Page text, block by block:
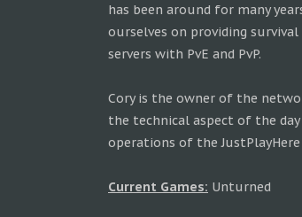
has been around for many
ourselves on providing survival
servers with PvE and PvP.
Cory is the owner of the
the technical aspect of the day
operations of the JustPlayHere
Current Games: Unturned